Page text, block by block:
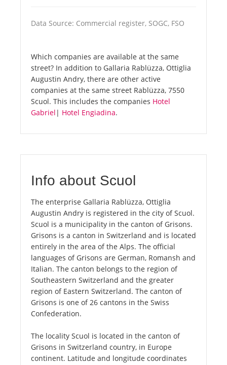
Data Source: Commercial register, SOGC, FSO
Which companies are available at the same
street? In addition to Gallaria Rablüzza, Ottiglia
Augustin Andry, there are other active
companies at the same street Rablüzza, 7550
Scuol. This includes the companies Hotel
Gabriel | Hotel Engiadina.
Info about Scuol
The enterprise Gallaria Rablüzza, Ottiglia
Augustin Andry is registered in the city of Scuol.
Scuol is a municipality in the canton of Grisons.
Grisons is a canton in Switzerland and is located
entirely in the area of the Alps. The official
languages of Grisons are German, Romansh and
Italian. The canton belongs to the region of
Southeastern Switzerland and the greater
region of Eastern Switzerland. The canton of
Grisons is one of 26 cantons in the Swiss
Confederation.
The locality Scuol is located in the canton of
Grisons in Switzerland country, in Europe
continent. Latitude and longitude coordinates